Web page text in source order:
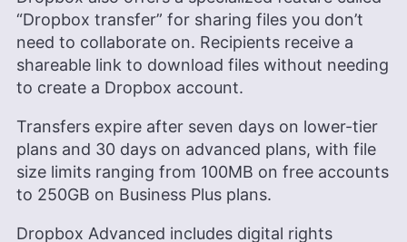
“Dropbox transfer” for sharing files you don’t
need to collaborate on. Recipients receive a
shareable link to download files without needing
to create a Dropbox account.
Transfers expire after seven days on lower-tier
plans and 30 days on advanced plans, with file
size limits ranging from 100MB on free accounts
to 250GB on Business Plus plans.
Dropbox Advanced includes digital rights